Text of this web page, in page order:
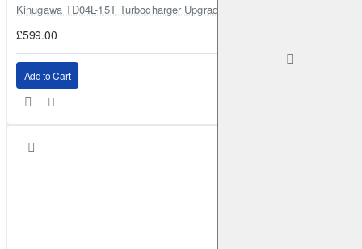
Kinugawa TD04L-15T Turbocharger Upgrade for Isuzu 4JG2T / 4JG2 /
£599.00
Add to Cart